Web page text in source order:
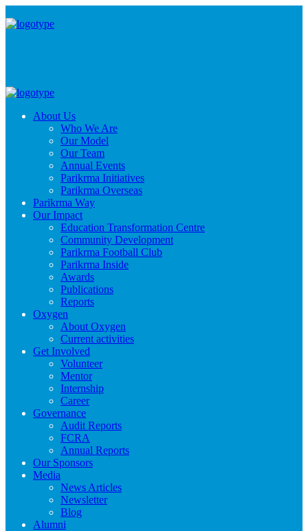
About Us
Who We Are
Our Model
Our Team
Annual Events
Parikrma Initiatives
Parikrma Overseas
Parikrma Way
Our Impact
Education Transformation Centre
Community Development
Parikrma Football Club
Parikrma Inside
Awards
Publications
Reports
Oxygen
About Oxygen
Current activities
Get Involved
Volunteer
Mentor
Internship
Career
Governance
Audit Reports
FCRA
Annual Reports
Our Sponsors
Media
News Articles
Newsletter
Blog
Alumni